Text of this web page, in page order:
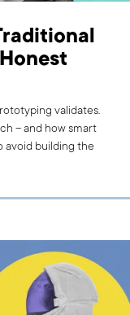
validates.
– and how smart
avoid building the